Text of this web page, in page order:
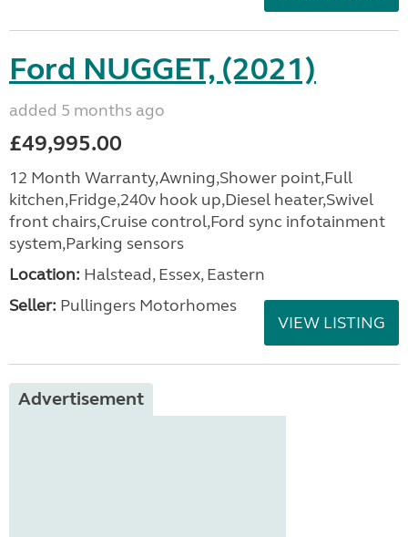
Ford NUGGET, (2021)
added 5 months ago
£49,995.00
12 Month Warranty,Awning,Shower point,Full
kitchen,Fridge,240v hook up,Diesel heater,Swivel
front chairs,Cruise control,Ford sync infotainment
system,Parking sensors
Location: Halstead, Essex, Eastern
Seller: Pullingers Motorhomes
VIEW LISTING
Advertisement